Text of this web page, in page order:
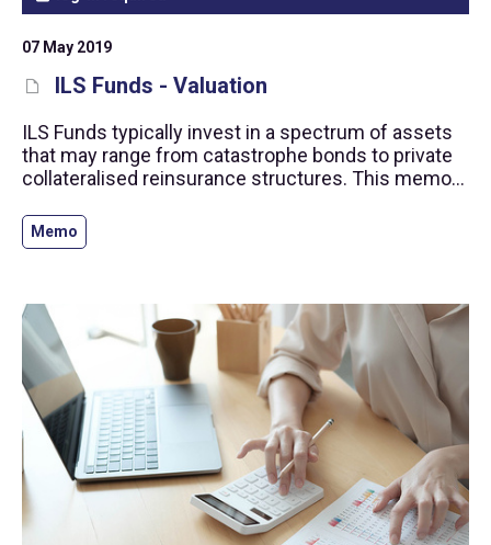
07 May 2019
ILS Funds - Valuation
ILS Funds typically invest in a spectrum of assets
that may range from catastrophe bonds to private
collateralised reinsurance structures. This memo
valuation framework consistent with our
Alternative Investment Standards.
Memo